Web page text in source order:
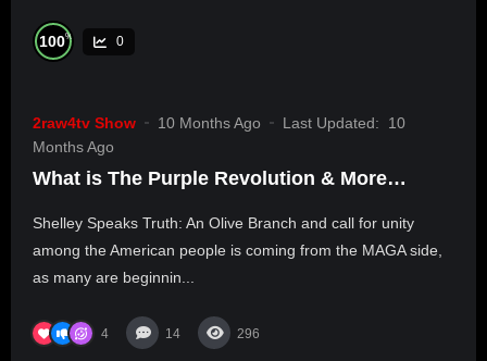
100% 0
2raw4tv Show 10 Months Ago Last Updated:
10
Months Ago
What is The Purple Revolution & More…
Shelley Speaks Truth: An Olive Branch and call for unity
among the American people is coming from the MAGA side,
as many are beginnin...
4 14 296